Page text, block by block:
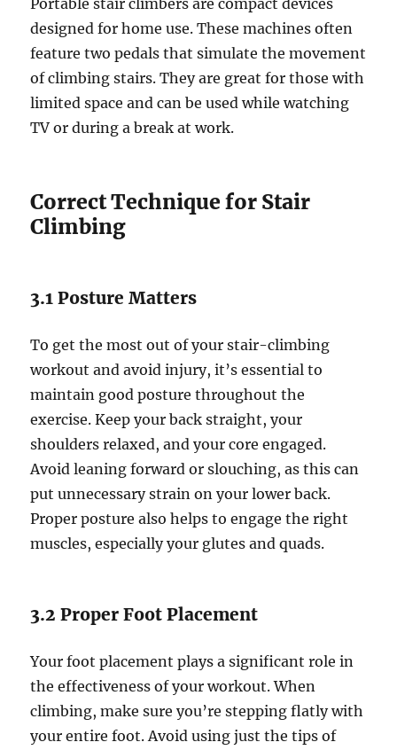
Portable stair climbers are compact devices
designed for home use. These machines often
feature two pedals that simulate the movement
of climbing stairs. They are great for those with
limited space and can be used while watching
TV or during a break at work.
Correct Technique for Stair
Climbing
3.1 Posture Matters
To get the most out of your stair-climbing
workout and avoid injury, it’s essential to
maintain good posture throughout the
exercise. Keep your back straight, your
shoulders relaxed, and your core engaged.
Avoid leaning forward or slouching, as this can
put unnecessary strain on your lower back.
Proper posture also helps to engage the right
muscles, especially your glutes and quads.
3.2 Proper Foot Placement
Your foot placement plays a significant role in
the effectiveness of your workout. When
climbing, make sure you’re stepping flatly with
your entire foot. Avoid using just the tips of